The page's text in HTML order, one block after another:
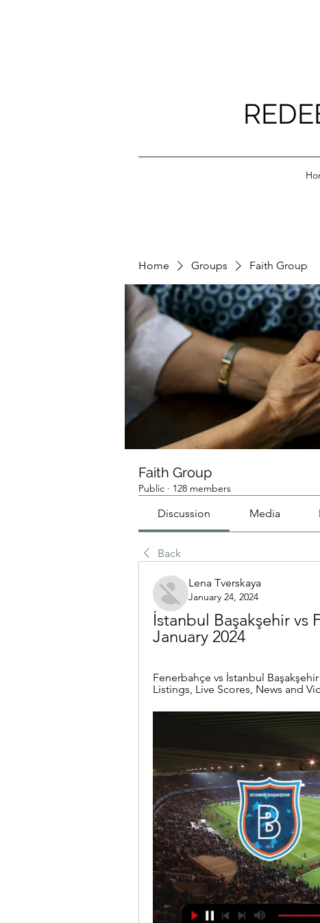
Home Groups Faith Group
Faith Group
Public · 128 members
Discussion Media
Back
Lena Tverskaya
January 24, 2024
İstanbul Başakşehir vs
January 2024
Fenerbahçe vs İstanbul
Listings, Live Scores, News and